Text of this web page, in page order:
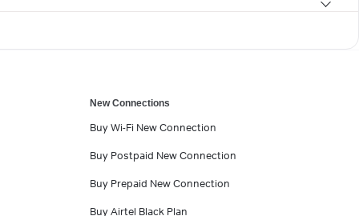
New Connections
Buy Wi-Fi New Connection
Buy Postpaid New Connection
Buy Prepaid New Connection
Buy Airtel Black Plan